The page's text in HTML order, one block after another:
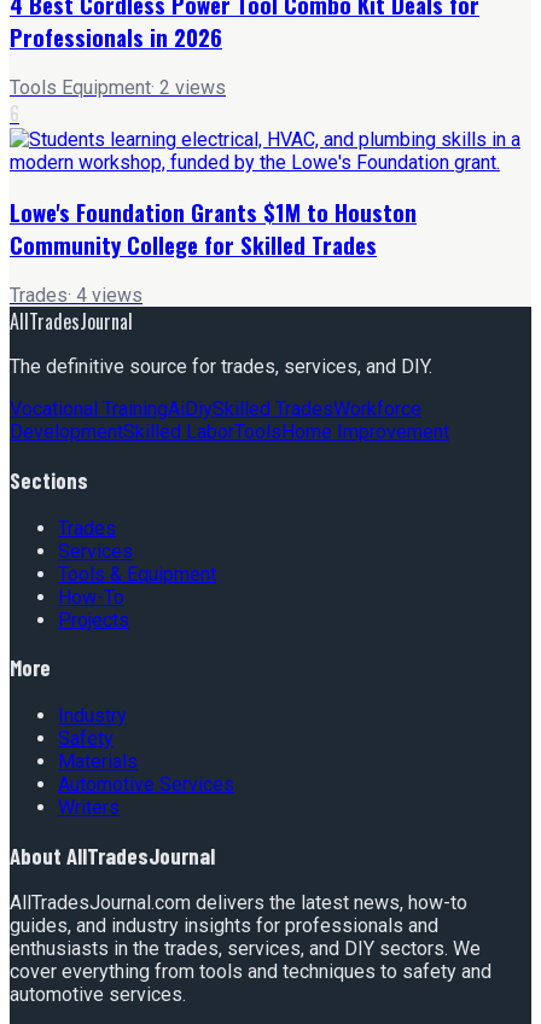
Professionals in 2026
Tools Equipment· 2 views
6
Lowe's Foundation Grants $1M to Houston
Community College for Skilled Trades
Trades· 4 views
AllTradesJournal
The definitive source for trades, services, and DIY.
Vocational TrainingAiDiySkilled TradesWorkforce
DevelopmentSkilled LaborToolsHome Improvement
Sections
Trades
Services
Tools & Equipment
How-To
Projects
More
Industry
Safety
Materials
Automotive Services
Writers
About AllTradesJournal
AllTradesJournal.com delivers the latest news, how-to
guides, and industry insights for professionals and
enthusiasts in the trades, services, and DIY sectors. We
cover everything from tools and techniques to safety and
automotive services.